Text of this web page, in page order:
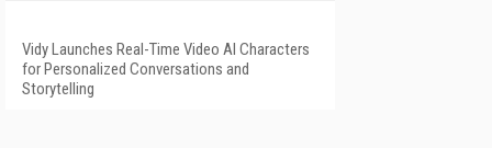
Vidy Launches Real-Time Video AI Characters
for Personalized Conversations and
Storytelling